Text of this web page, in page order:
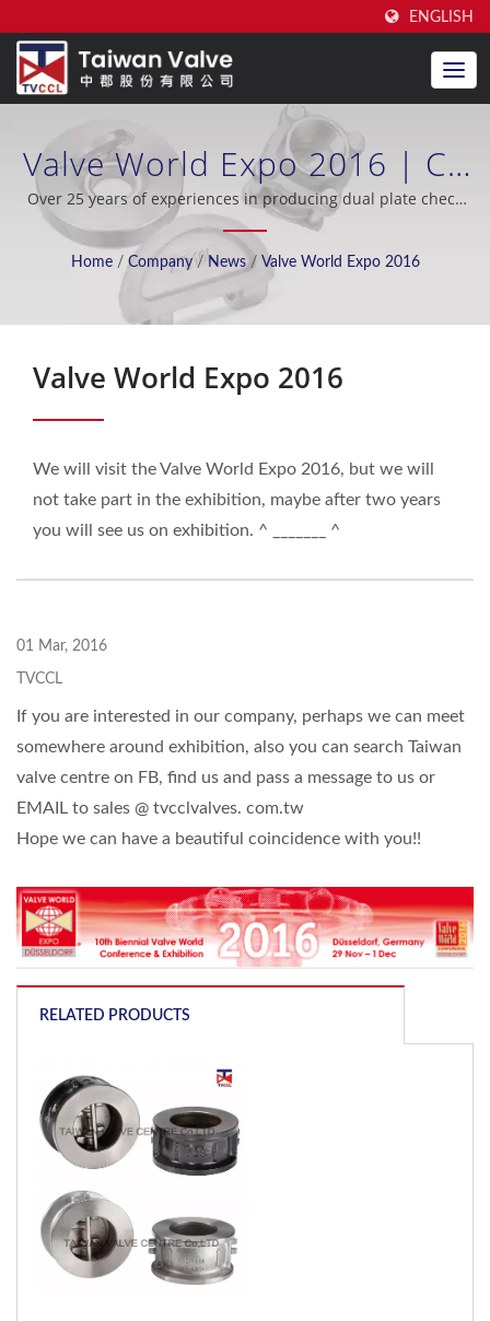
ENGLISH
Valve World Expo 2016 | CE
Certified Dual Plate Check
Valve Manufacturer For Over
20 Years | Taiwan Valve
Centre Co., Ltd.
Over 25 years of experiences in producing dual plate check
valve, excellent after-sales support, OEM / ODM, oil industry,
shipbuilding, seawater desalination, cooling system, nuclear
industry.
Home / Company / News / Valve World Expo 2016
Valve World Expo 2016
We will visit the Valve World Expo 2016, but we will
not take part in the exhibition, maybe after two years
you will see us on exhibition. ^ _______ ^
01 Mar, 2016
TVCCL
If you are interested in our company, perhaps we can meet
somewhere around exhibition, also you can search Taiwan
valve centre on FB, find us and pass a message to us or
EMAIL to sales @ tvcclvalves. com.tw
Hope we can have a beautiful coincidence with you!!
RELATED PRODUCTS